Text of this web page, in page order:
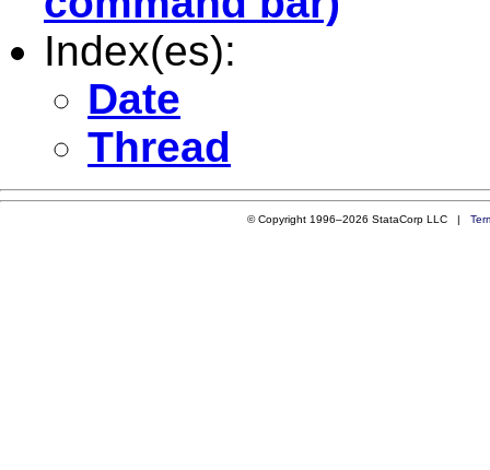
Index(es):
Date
Thread
© Copyright 1996–2026 StataCorp LLC |